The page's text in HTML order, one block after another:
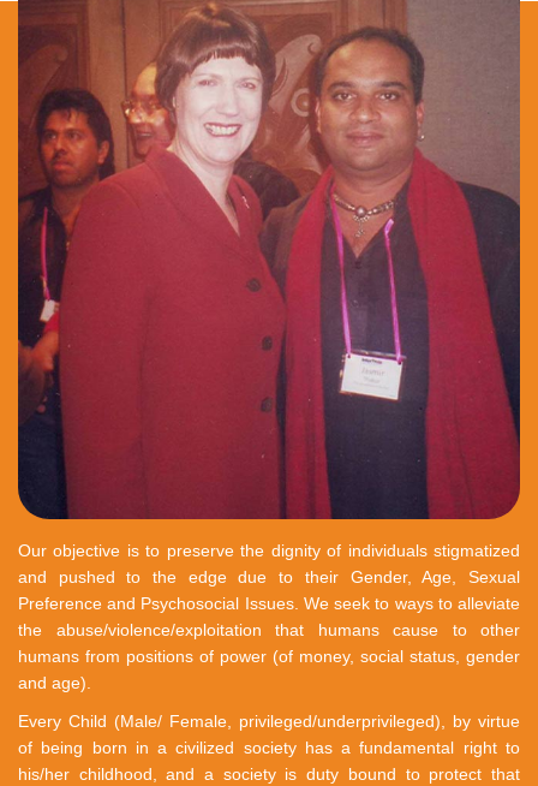
Our objective is to preserve the dignity of individuals stigmatized
and pushed to the edge due to their Gender, Age, Sexual
Preference and Psychosocial Issues. We seek to ways to alleviate
the abuse/violence/exploitation that humans cause to other
humans from positions of power (of money, social status, gender
and age).
Every Child (Male/ Female, privileged/underprivileged), by virtue
of being born in a civilized society has a fundamental right to
his/her childhood, and a society is duty bound to protect that